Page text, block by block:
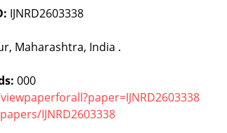
IJNRD2603338
Maharashtra, India .
000
IJNRD2603338